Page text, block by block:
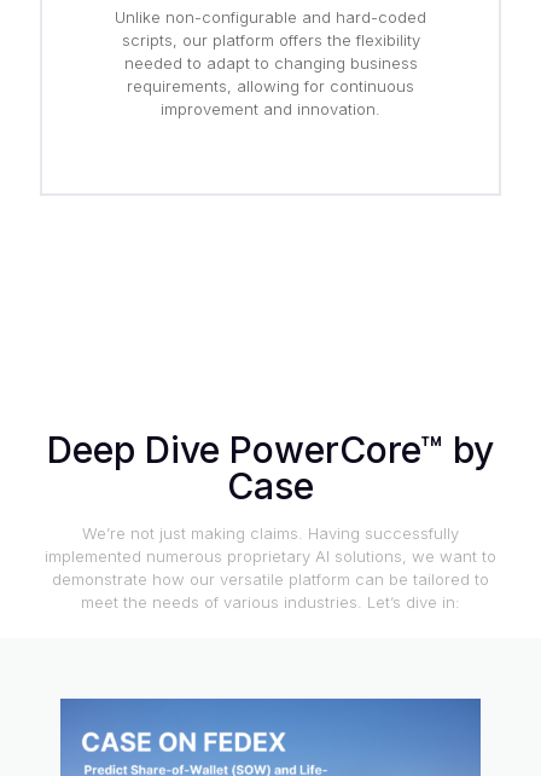
Unlike non-configurable and hard-coded
scripts, our platform offers the flexibility
needed to adapt to changing business
requirements, allowing for continuous
improvement and innovation.
Deep Dive PowerCore™ by
Case
We’re not just making claims. Having successfully
implemented numerous proprietary AI solutions, we want to
demonstrate how our versatile platform can be tailored to
meet the needs of various industries. Let’s dive in: